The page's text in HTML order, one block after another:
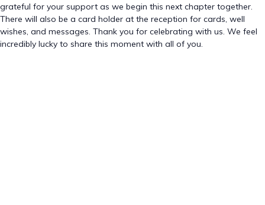
grateful for your support as we begin this next chapter together.
There will also be a card holder at the reception for cards, well
wishes, and messages. Thank you for celebrating with us. We feel
incredibly lucky to share this moment with all of you.